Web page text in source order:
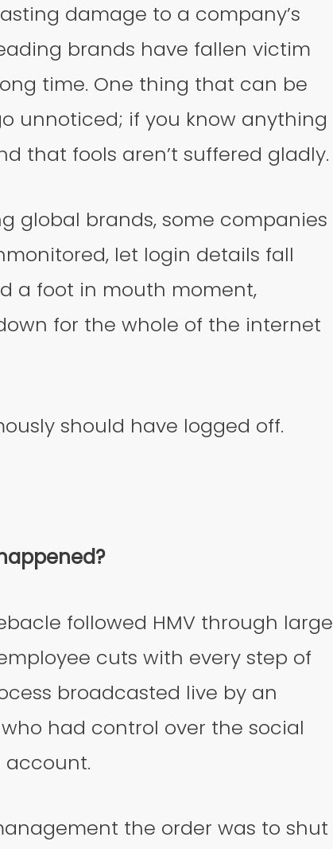
damage to a company’s
brands have fallen victim
time. One thing that can be
unnoticed; if you know anything
that fools aren’t suffered gladly.
global brands, some companies
let login details fall
a foot in mouth moment,
for the whole of the internet
should have logged off.
followed HMV through large
cuts with every step of
broadcasted live by an
had control over the social
account.
the order was to shut